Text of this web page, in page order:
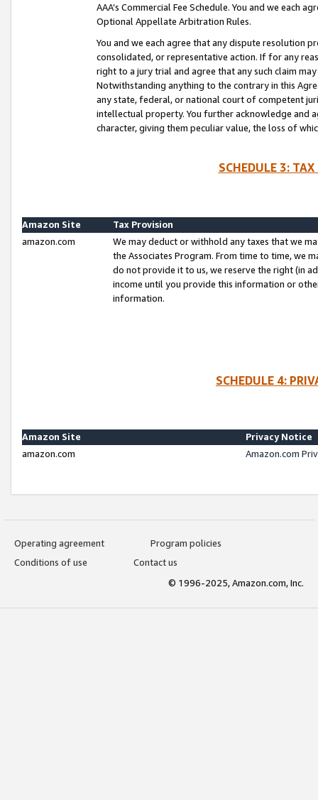
AAA’s Commercial Fee Schedule. You and we each
Optional Appellate Arbitration Rules.
You and we each agree that any dispute resolution
consolidated, or representative action. If for any
right to a jury trial and agree that any such claim
Notwithstanding anything to the contrary in this
any state, federal, or national court of competent
intellectual property. You further acknowledge and
character, giving them peculiar value, the loss of
SCHEDULE 3:
Amazon Site
Tax Provision
amazon.com
We may deduct or withhold any taxes that we
the Associates Program. From time to time, we
do not provide it to us, we reserve the right (in
income until you provide this information or
information.
SCHEDULE 4:
Amazon Site
Privacy Notice
amazon.com
Amazon.com
Operating agreement
Program policies
Conditions of use
Contact us
© 1996-2025, Amazon.com, Inc.